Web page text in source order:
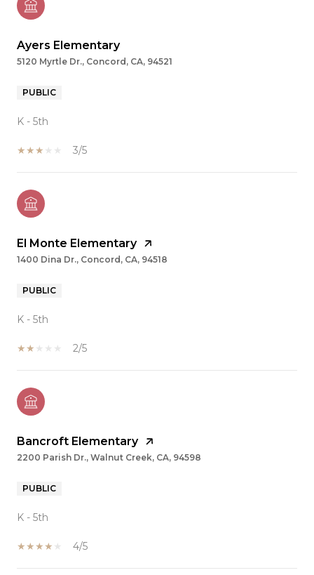
Ayers Elementary
5120 Myrtle Dr., Concord, CA, 94521
PUBLIC
K - 5th
3/5
El Monte Elementary
1400 Dina Dr., Concord, CA, 94518
PUBLIC
K - 5th
2/5
Bancroft Elementary
2200 Parish Dr., Walnut Creek, CA, 94598
PUBLIC
K - 5th
4/5